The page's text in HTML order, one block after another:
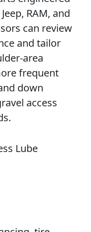
RAM, and
can review
and tailor
area
frequent
down
access
Lube